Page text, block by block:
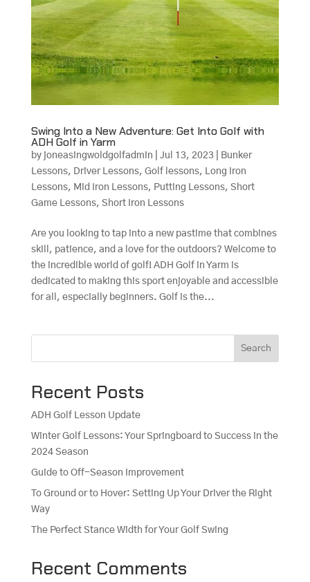
Swing Into a New Adventure: Get Into Golf with
ADH Golf in Yarm
by joneasingwoldgolfadmin Jul 13, 2023|
Bunker
Lessons, Driver Lessons, Golf lessons, Long Iron
Lessons, Mid Iron Lessons, Putting Lessons, Short
Game Lessons, Short Iron Lessons
Are you looking to tap into a new pastime that combines
skill, patience, and a love for the outdoors? Welcome to
the incredible world of golf! ADH Golf in Yarm is
dedicated to making this sport enjoyable and accessible
for all, especially beginners. Golf is the...
Search
Recent Posts
ADH Golf Lesson Update
Winter Golf Lessons: Your Springboard to Success in the
2024 Season
Guide to Off-Season Improvement
To Ground or to Hover: Setting Up Your Driver the Right
Way
The Perfect Stance Width for Your Golf Swing
Recent Comments